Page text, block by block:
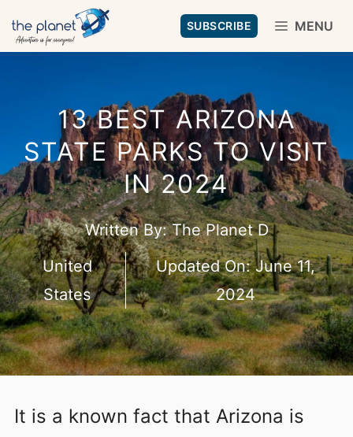
Skip
to
SUBSCRIBE MENU
13 BEST ARIZONA
STATE PARKS TO VISIT
IN 2024
Written By:The Planet D
United
States
Updated On:June 11,
2024
It is a known fact that Arizona is